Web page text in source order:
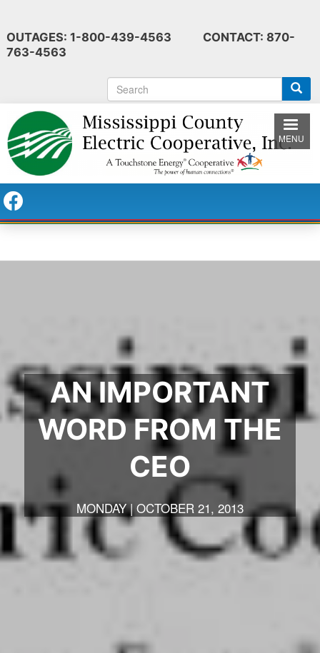
main
OUTAGES: 1-800-439-4563 CONTACT: 870-
763-4563
S
e
r
c
h
MENU
AN IMPORTANT
WORD FROM THE
CEO
MONDAY | OCTOBER 21, 2013